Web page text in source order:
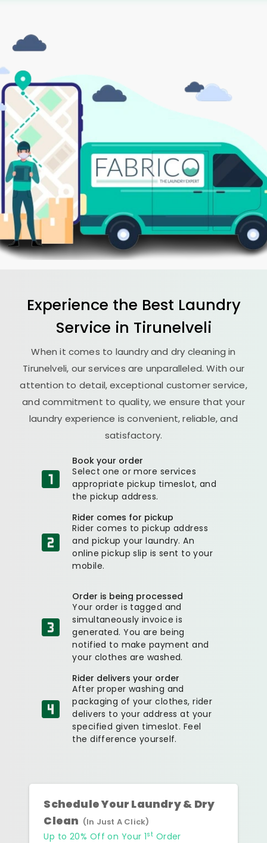
Experience the Best Laundry
Service in Tirunelveli
When it comes to laundry and dry cleaning in
Tirunelveli, our services are unparalleled. With our
attention to detail, exceptional customer service,
and commitment to quality, we ensure that your
laundry experience is convenient, reliable, and
satisfactory.
Book your order
Select one or more services
appropriate pickup timeslot, and
the pickup address.
Rider comes for pickup
Rider comes to pickup address
and pickup your laundry. An
online pickup slip is sent to your
mobile.
Order is being processed
Your order is tagged and
simultaneously invoice is
generated. You are being
notified to make payment and
your clothes are washed.
Rider delivers your order
After proper washing and
packaging of your clothes, rider
delivers to your address at your
specified given timeslot. Feel
the difference yourself.
Schedule Your Laundry & Dry
Clean (In Just A Click)
Up to 20% Off on Your 1st Order